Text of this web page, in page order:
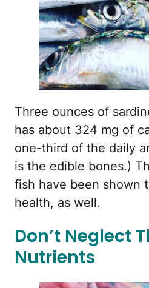
Three ounces of
has about 324 mg of
one-third of the daily
is the edible bones.)
fish have been shown
health, as well.
Don’t Neglect
Nutrients